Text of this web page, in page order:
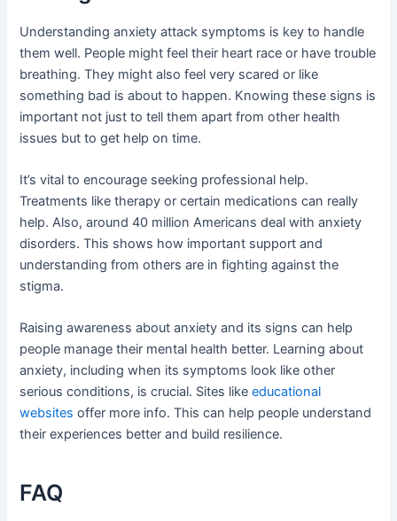
Understanding anxiety attack symptoms is key to handle
them well. People might feel their heart race or have trouble
breathing. They might also feel very scared or like
something bad is about to happen. Knowing these signs is
important not just to tell them apart from other health
issues but to get help on time.
It’s vital to encourage seeking professional help.
Treatments like therapy or certain medications can really
help. Also, around 40 million Americans deal with anxiety
disorders. This shows how important support and
understanding from others are in fighting against the
stigma.
Raising awareness about anxiety and its signs can help
people manage their mental health better. Learning about
anxiety, including when its symptoms look like other
serious conditions, is crucial. Sites likeeducational
websites offer more info. This can help people understand
their experiences better and build resilience.
FAQ